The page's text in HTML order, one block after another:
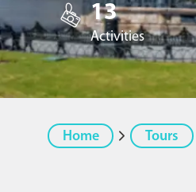
13
Activities
Home Tours